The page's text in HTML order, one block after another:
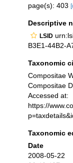
page(s): 403
Descriptive
LSID
B3E1-44B2-
Taxonomic
Compositae
Compositae
Accessed at:
https://
Taxonomic
Date
2008-05-22